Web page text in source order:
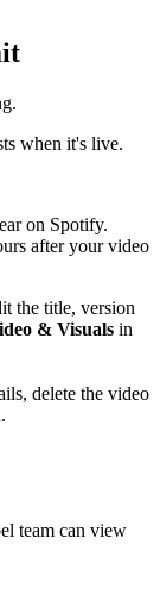
when it's live.
on Spotify.
after your video
the title, version
& Visuals in
delete the video
team can view